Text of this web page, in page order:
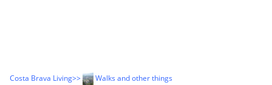
Costa Brava Living>> Walks and other things